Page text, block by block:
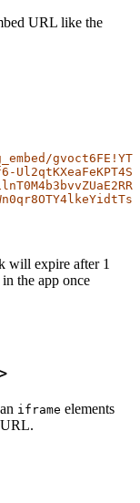
URL like the
will expire after 1
the app once
iframe elements
URL.